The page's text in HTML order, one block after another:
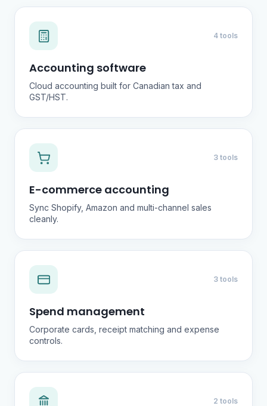
4 tools
Accounting software
Cloud accounting built for Canadian tax and
GST/HST.
3 tools
E-commerce accounting
Sync Shopify, Amazon and multi-channel sales
cleanly.
3 tools
Spend management
Corporate cards, receipt matching and expense
controls.
2 tools